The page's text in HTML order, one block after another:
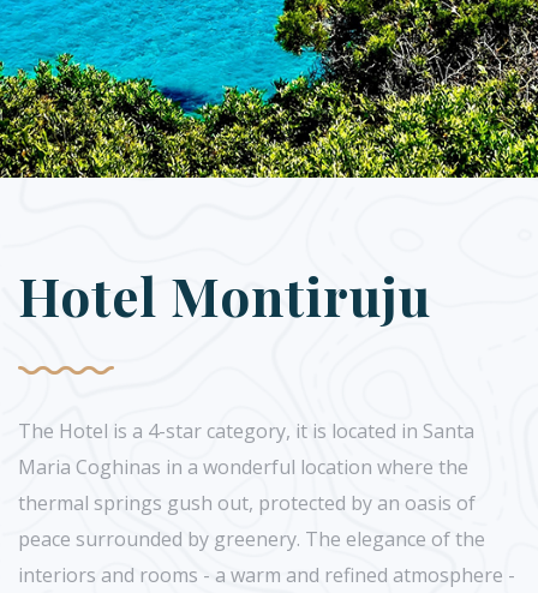
Hotel Montiruju
The Hotel is a 4-star category, it is located in Santa
Maria Coghinas in a wonderful location where the
thermal springs gush out, protected by an oasis of
peace surrounded by greenery. The elegance of the
interiors and rooms - a warm and refined atmosphere -